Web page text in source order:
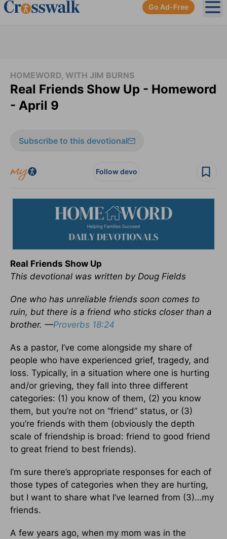
Go Ad-Free
HOMEWORD, WITH JIM BURNS
Real Friends Show Up - Homeword
- April 9
Subscribe to this devotional
Follow devo
Real Friends Show Up
This devotional was written by Doug Fields
One who has unreliable friends soon comes to
ruin, but there is a friend who sticks closer than a
brother. —Proverbs 18:24
As a pastor, I’ve come alongside my share of
people who have experienced grief, tragedy, and
loss. Typically, in a situation where one is hurting
and/or grieving, they fall into three different
categories: (1) you know of them, (2) you know
them, but you’re not on “friend” status, or (3)
you’re friends with them (obviously the depth
scale of friendship is broad: friend to good friend
to great friend to best friends).
I’m sure there’s appropriate responses for each of
those types of categories when they are hurting,
but I want to share what I’ve learned from (3)…my
friends.
A few years ago, when my mom was in the